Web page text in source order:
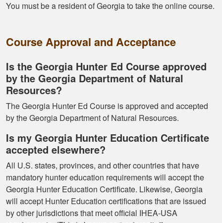
Kormac J.
helpful and I got
through it really
Kendall B.
Had a great
You must be a resident of Georgia to take the online course.
Course Approval and Acceptance
Is the Georgia Hunter Ed Course approved
by the Georgia Department of Natural
Resources?
The Georgia Hunter Ed Course is approved and accepted
by the Georgia Department of Natural Resources.
Is my Georgia Hunter Education Certificate
accepted elsewhere?
All U.S. states, provinces, and other countries that have
mandatory hunter education requirements will accept the
Georgia Hunter Education Certificate. Likewise, Georgia
will accept Hunter Education certifications that are issued
by other jurisdictions that meet official IHEA-USA